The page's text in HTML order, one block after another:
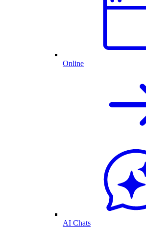
Online
AI Chats